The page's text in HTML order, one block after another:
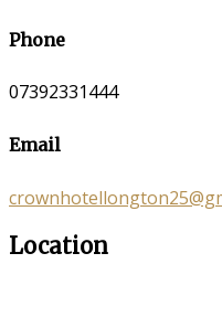
Phone
07392331444
Email
Location